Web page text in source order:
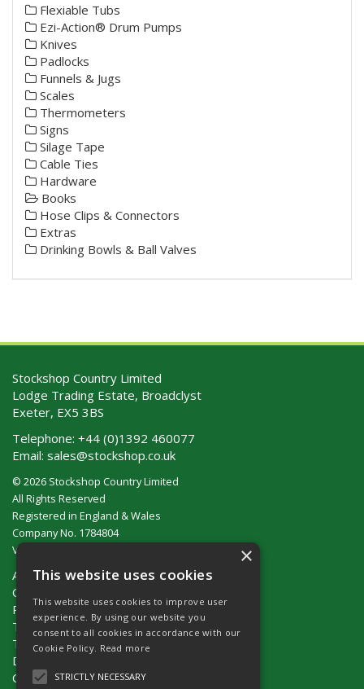
Flexiable Tubs
Ezi-Action® Drum Pumps
Knives
Padlocks
Funnels & Jugs
Scales
Thermometers
Signs
Silage Tape
Cable Ties
Hardware
Books
Hose Clips & Connectors
Extras
Drinking Bowls & Ball Valves
Stockshop Country Limited
Lodge Trading Estate, Broadclyst
Exeter, EX5 3BS
Telephone: +44 (0)1392 460077
Email: sales@stockshop.co.uk
© 2026 Stockshop Country Limited
All Rights Reserved
Registered in England & Wales
Company No. 1784804
VAT No. GB 911 319 357
About Us
Contact Us
Privacy Policy
Terms & Conditions (UK)
Terms & Conditions (Ireland)
Delivery
Catalogue Request
×
This website uses cookies
This website uses cookies to improve user
experience. By using our website you
consent to all cookies in accordance with our
Cookie Policy. Read more
STRICTLY NECESSARY